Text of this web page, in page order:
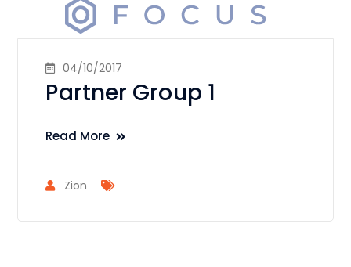
04/10/2017
Partner Group 1
Read More
Zion